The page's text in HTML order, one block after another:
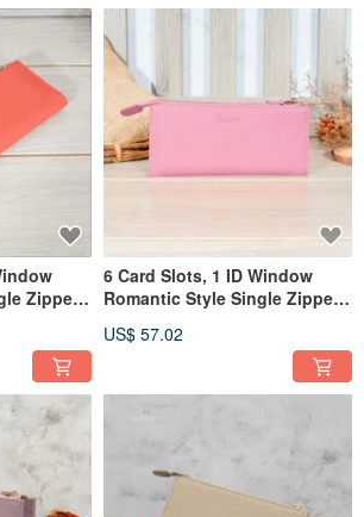
Zipper
6 Card Slots, 1 ID Window
Romantic Style Single Zipper
(Barbie Pink)
US$ 57.02